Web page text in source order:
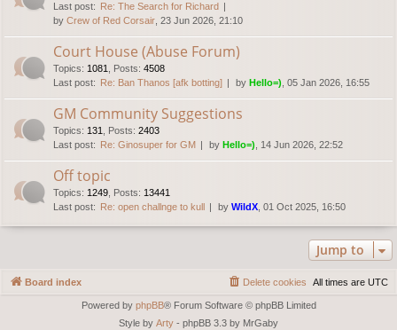
Last post:
Re: The Search for Richard
by Crew of Red Corsair , 23 Jun 2026, 21:10
Court House (Abuse Forum)
Topics: 1081 Posts: 4508
Last post:
Re: Ban Thanos [afk botting] by Hello=) , 05 Jan 2026, 16:55
GM Community Suggestions
Topics: 131 Posts: 2403
Last post:
Re: Ginosuper for GM by Hello=) , 14 Jun 2026, 22:52
Off topic
Topics: 1249 Posts: 13441
Last post:
Re: open challnge to kull by WildX , 01 Oct 2025, 16:50
Jump to
Board index All times are UTC
Delete cookies
Powered by phpBB® Forum Software © phpBB Limited
Style by Arty - phpBB 3.3 by MrGaby